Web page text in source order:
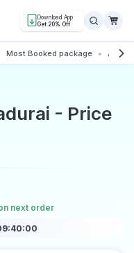
Download App
Get 20% Off
Most Booked package All
- Price
next order